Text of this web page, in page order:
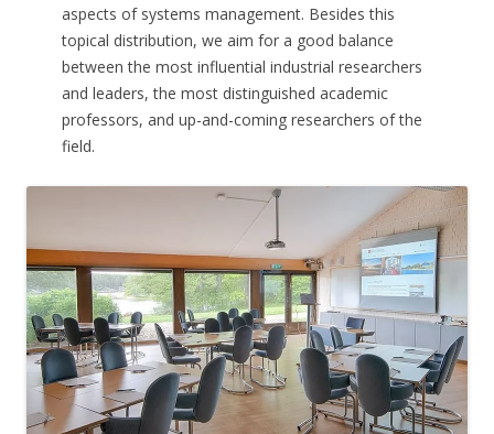
aspects of systems management. Besides this
topical distribution, we aim for a good balance
between the most influential industrial researchers
and leaders, the most distinguished academic
professors, and up-and-coming researchers of the
field.